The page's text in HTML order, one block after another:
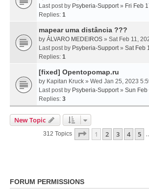
Last post by Psyberia-Support» Fri Feb
Replies: 1
mapear uma distância ???
by ÁLVARO MEDEIROS » Sat Feb 11,
Last post by Psyberia-Support» Sat Feb
Replies: 1
[fixed] Opentopomap.ru
by Kapitan Kruck » Wed Jan 25, 2023
Last post by Psyberia-Support» Sun Feb
Replies: 3
New Topic
312 Topics Page 1Of13
1 2 3 4 5
FORUM PERMISSIONS